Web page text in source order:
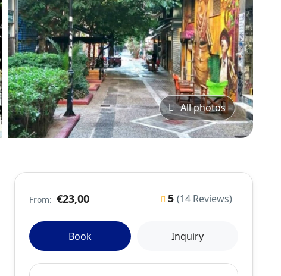
All photos
From: €23,00 5 (14 Reviews)
Book Inquiry